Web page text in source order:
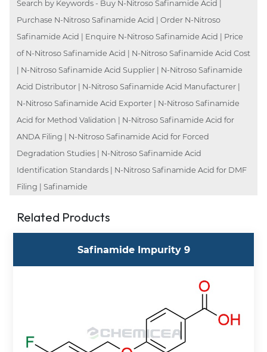
Search by Keywords - Buy N-Nitroso Safinamide Acid |
Purchase N-Nitroso Safinamide Acid | Order N-Nitroso
Safinamide Acid | Enquire N-Nitroso Safinamide Acid | Price
of N-Nitroso Safinamide Acid | N-Nitroso Safinamide Acid Cost
| N-Nitroso Safinamide Acid Supplier | N-Nitroso Safinamide
Acid Distributor | N-Nitroso Safinamide Acid Manufacturer |
N-Nitroso Safinamide Acid Exporter | N-Nitroso Safinamide
Acid for Method Validation | N-Nitroso Safinamide Acid for
ANDA Filing | N-Nitroso Safinamide Acid for Forced
Degradation Studies | N-Nitroso Safinamide Acid
Identification Standards | N-Nitroso Safinamide Acid for DMF
Filing | Safinamide
Related Products
Safinamide Impurity 9